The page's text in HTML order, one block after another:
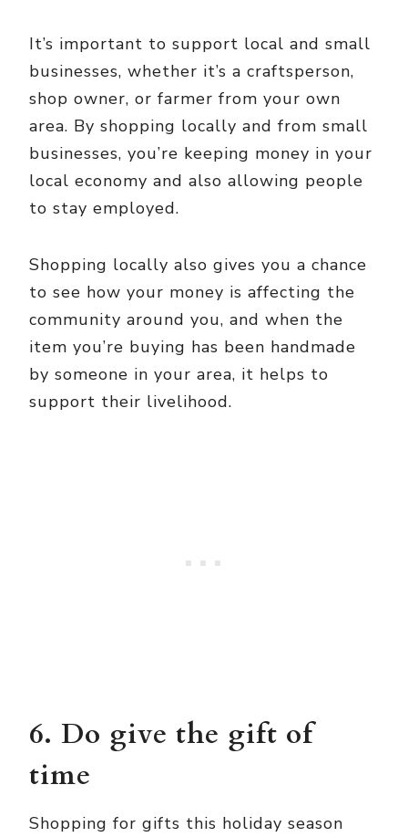
It’s important to support local and small
businesses, whether it’s a craftsperson,
shop owner, or farmer from your own
area. By shopping locally and from small
businesses, you’re keeping money in your
local economy and also allowing people
to stay employed.
Shopping locally also gives you a chance
to see how your money is affecting the
community around you, and when the
item you’re buying has been handmade
by someone in your area, it helps to
support their livelihood.
6. Do give the gift of
time
Shopping for gifts this holiday season